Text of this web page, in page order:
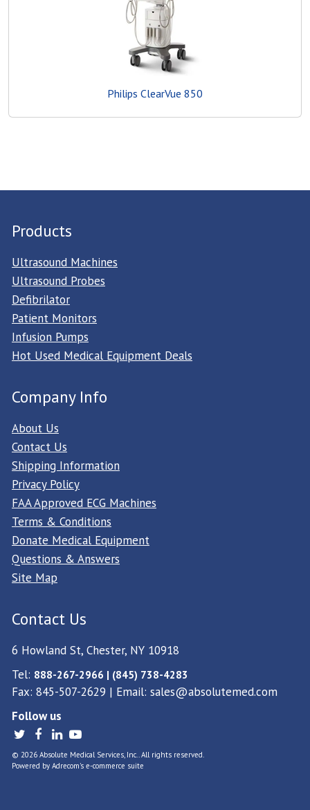
Philips ClearVue 850
Products
Ultrasound Machines
Ultrasound Probes
Defibrilator
Patient Monitors
Infusion Pumps
Hot Used Medical Equipment Deals
Company Info
About Us
Contact Us
Shipping Information
Privacy Policy
FAA Approved ECG Machines
Terms & Conditions
Donate Medical Equipment
Questions & Answers
Site Map
Contact Us
6 Howland St, Chester, NY 10918
Tel: 888-267-2966 | (845) 738-4283
Fax: 845-507-2629 | Email: sales@absolutemed.com
Follow us
© 2026 Absolute Medical Services, Inc.. All rights reserved.
Powered by Adrecom's e-commerce suite